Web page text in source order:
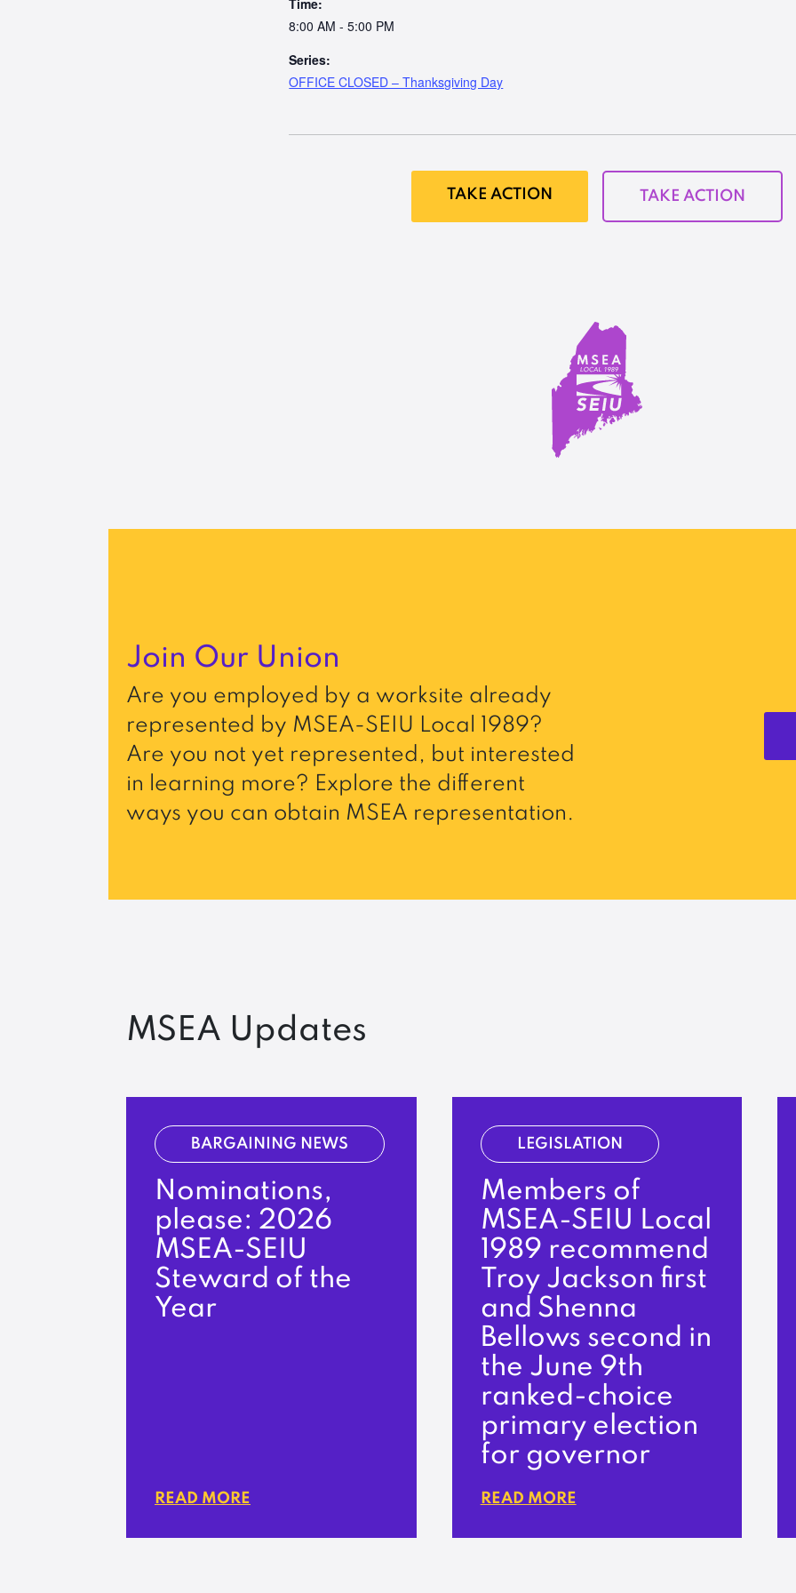
Time:
8:00 AM - 5:00 PM
Series:
OFFICE CLOSED – Thanksgiving Day
TAKE ACTION TAKE ACTION
Join Our Union
Are you employed by a worksite already
represented by MSEA-SEIU Local 1989?
Are you not yet represented, but interested
in learning more? Explore the different
ways you can obtain MSEA representation.
MSEA Updates
BARGAINING NEWS
Nominations,
please: 2026
MSEA-SEIU
Steward of the
Year
READ MORE
LEGISLATION
Members of
MSEA-SEIU Local
1989 recommend
Troy Jackson first
and Shenna
Bellows second in
the June 9th
ranked-choice
primary election
for governor
READ MORE